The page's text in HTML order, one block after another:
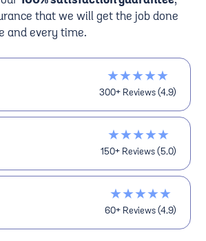
that we will get the job done
and every time.
★★★★★
300+ Reviews (4.9)
★★★★★
150+ Reviews (5.0)
★★★★★
60+ Reviews (4.9)